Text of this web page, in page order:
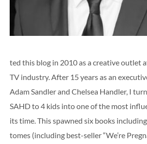
ted this blog in 2010 as a creative outlet
TV industry. After 15 years as an
Adam Sandler and Chelsea Handler, I
SAHD to 4 kids into one of the most
its time. This spawned six books
tomes (including best-seller “We’re